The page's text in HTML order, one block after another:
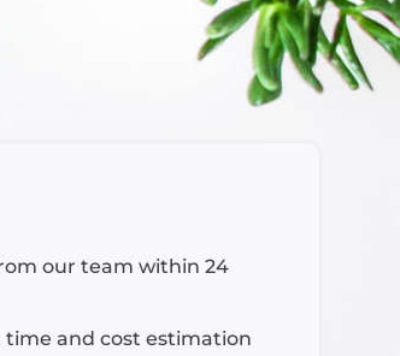
our team within 24
time and cost estimation